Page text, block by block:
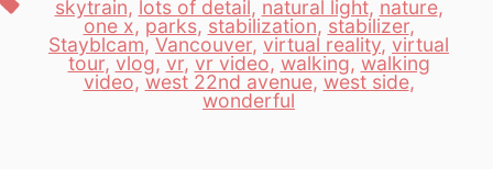
skytrain, lots of detail, natural light, nature,
one x, parks, stabilization, stabilizer,
Stayblcam, Vancouver, virtual reality, virtual
tour, vlog, vr, vr video, walking, walking
video,west 22nd avenue, west side,
wonderful